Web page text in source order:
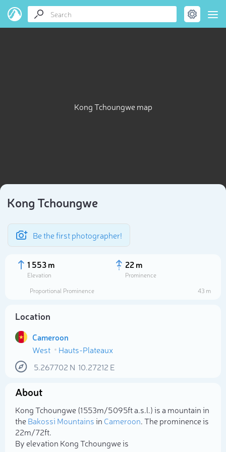
Kong Tchoungwe map
Kong Tchoungwe
Be the first photographer!
1 553 m
Elevation
22 m
Prominence
Proportional Prominence
43 m
Location
Cameroon
West
Hauts-Plateaux
5.267702 N 10.27212 E
About
Kong Tchoungwe (1 553m/5 095ft a.s.l.) is a mountain in
theBakossi Mountainsin Cameroon. The prominence is
22m/72ft.
By elevation Kong Tchoungwe is